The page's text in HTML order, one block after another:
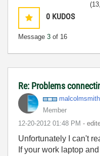
0 KUDOS
Message 3 of 16
Re: Problems
malcolmsmith
Member
‎12-20-2012 01:48 PM -
Unfortunately I can't
If your work laptop